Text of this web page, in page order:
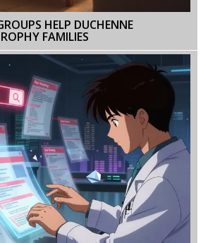
HELP DUCHENNE
FAMILIES